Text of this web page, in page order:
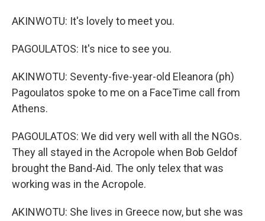
AKINWOTU: It's lovely to meet you.
PAGOULATOS: It's nice to see you.
AKINWOTU: Seventy-five-year-old Eleanora (ph)
Pagoulatos spoke to me on a FaceTime call from
Athens.
PAGOULATOS: We did very well with all the NGOs.
They all stayed in the Acropole when Bob Geldof
brought the Band-Aid. The only telex that was
working was in the Acropole.
AKINWOTU: She lives in Greece now, but she was